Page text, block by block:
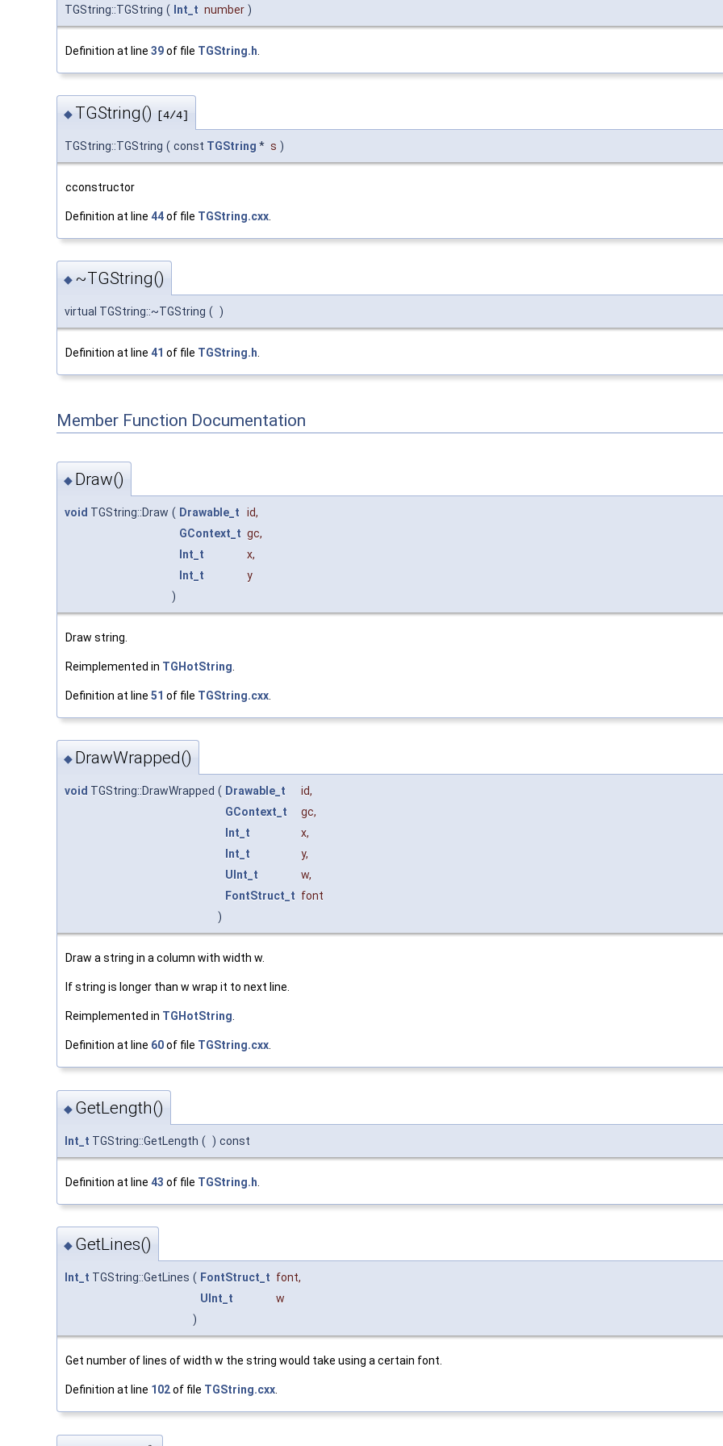
TGString::TGString ( Int_t number )
Definition at line 39of file TGString.h
◆ TGString() [4/4]
TGString::TGString ( const TGString * s )
cconstructor
Definition at line 44of file TGString.cxx
◆ ~TGString()
virtual TGString::~TGString ( )
Definition at line 41 of file TGString.h.
Member Function Documentation
◆ Draw()
void TGString::Draw ( Drawable_t id,
GContext_t gc,
Int_t
x,
Int_t
y
)
Draw string.
Reimplemented in TGHotString
Definition at line 51 of file TGString.cxx
◆ DrawWrapped()
void TGString::DrawWrapped ( Drawable_t id,
GContext_t
gc,
Int_t
x,
Int_t
y,
UInt_t
w,
FontStruct_t font
)
Draw a string in a column with width w.
If string is longer than w wrap it to next line.
Reimplemented in TGHotString.
Definition at line 60of file TGString.cxx.
◆ GetLength()
Int_t TGString::GetLength ( ) const
Definition at line 43 of file TGString.h
◆ GetLines()
Int_t TGString::GetLines ( FontStruct_t font,
UInt_t
w
)
Get number of lines of width w the string would take using a certain font.
Definition at line 102of file TGString.cxx.